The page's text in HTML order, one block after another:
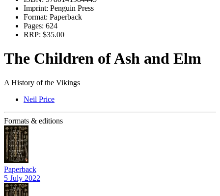
Imprint: Penguin Press
Format: Paperback
Pages: 624
RRP: $35.00
The Children of Ash and Elm
A History of the Vikings
Neil Price
Formats & editions
Paperback
5 July 2022